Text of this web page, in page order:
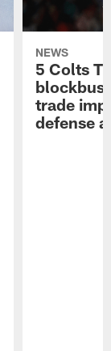
NEWS
5 Colts
trade
defense